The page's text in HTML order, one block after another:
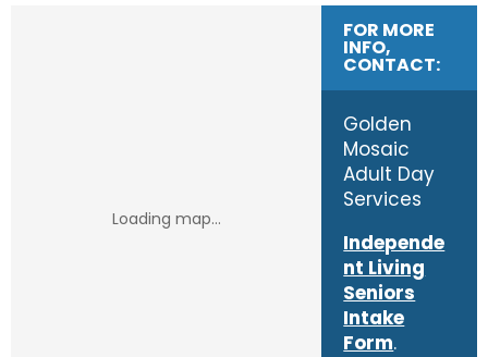
FOR MORE
INFO,
CONTACT:
Golden
Mosaic
Adult Day
Services
Independe
nt Living
Seniors
Intake
Form.